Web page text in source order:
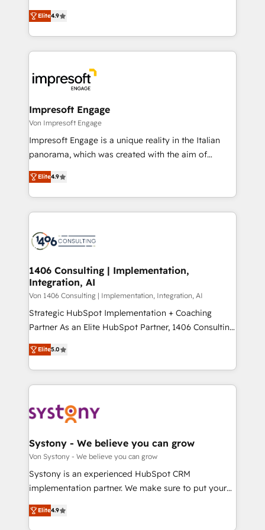
2️⃣ AIエージェント組織構築 営業・マーケティング業務
の一部をAIが自律実行する組織への移行を設計・実装。
DX × AI推進のPMO伴走支援 複数部門をまたぐDX×AI変
革を、構想から実装・定着までPMOとして主導。「設
の統合・浸透・変革管理を実行します。 ▸ CMS戦略設
計・導線設計・テンプレート設計をContent Hubで一体
提供。 ▸ 既存CRM・MAからの移行支援：Salesforce・
Marketo・Pardot等からの移行、カスタム設計、履歴
ンツとサイト構造を最適化。 🏆 なぜ100incを選ぶの
か？ ✓ HubSpot Eliteパートナー認定 ✓ HubSpotアワ
ード受賞・HUGリーダー ✓ ISO27001:2022 /
HubSpot大百科 出版 CRM・AI活用に関するご相談、現
状整理の壁打ちなど、構想段階からお気軽にお問い合わ
せください。
thinkers. We blend strategy, design, and
development—always fueled by curiosity—to turn
ideas, opportunities, and challenges into meaningful
experiences. To us, technology is more than just
and—most importantly—simple. That’s why we lean
into bold ideas and shape them into thoughtful
products and strategies that actually make a
difference.
Elite4.9
Impresoft Engage
Von Impresoft Engage
Impresoft Engage is a unique reality in the Italian
panorama, which was created with the aim of
putting Customer Experience at the center by
creating digital environments capable of integrating
people, processes and data. We offer the best
digital solutions on the market, ranging from CRM
marketing automation to online and offline sales
allowing companies to optimize processes and meet
the needs of the customer. We are part of Impresoft
Group, a group of specialized and complementary
companies that divide their offer into 4
Competence Centers: Smart Manufacturing,
The synergies generated by these integrations,
together with the combination of talents, skills,
to accompany companies on their digital
transformation journey.
Elite4.9
1406 Consulting | Implementation,
Integration, AI
Von 1406 Consulting | Implementation, Integration, AI
Strategic HubSpot Implementation + Coaching
Partner As an Elite HubSpot Partner, 1406 Consulting
helps mid-market revenue teams transform how
they sell, market, and serve. We don't just build your
HubSpot—we teach your team to own it, then stay
to help you keep winning. What We Do ⚙️ CRM
Data & Content 📈 Sales & Marketing Alignment +
Agent Creation 🔄 Custom Integrations & Data
Migration Why 1406 We become part of your team.
Your team learns while we build. We fix what others
broke. Built for mid-market reality—practical
constraints. By the Numbers 🏆 Top 1% of all
HubSpot partners 🔄 Top 5% globally in client
Elite5.0
Systony - We believe you can grow
Von Systony - We believe you can grow
Systony is an experienced HubSpot CRM
implementation partner. We make sure to put your
organization's needs and goals first and think along
with your organization. We are only satisfied once
Elite4.9